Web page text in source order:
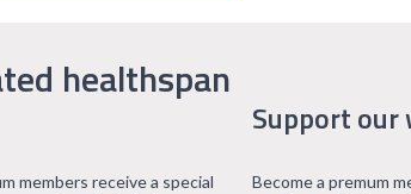
healthspan
Support our
members receive a special
Become a premum